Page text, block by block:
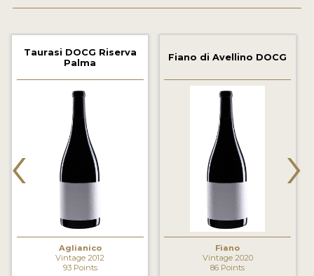
2021 WINNERS
2020 WINNERS
2019 WINNERS
2018 WINNERS
MARKETING ADD-ONS
MEDAL ARTWORK
STICKERS
WINE REVIEWS
Taurasi DOCG Riserva
Palma
Aglianico
Vintage 2012
93 Points
Fiano di Avellino DOCG
Fiano
Vintage 2020
86 Points
‹ ›